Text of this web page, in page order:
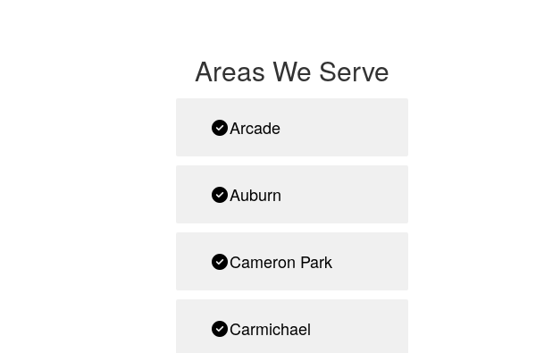
Areas We Serve
Arcade
Auburn
Cameron Park
Carmichael